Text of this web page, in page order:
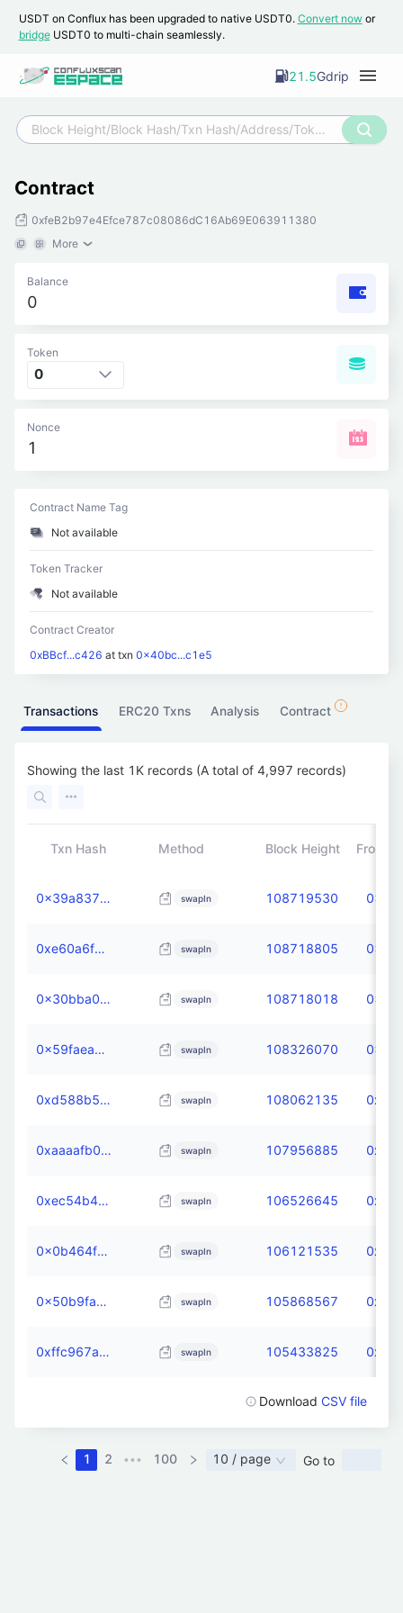
USDT on Conflux has been upgraded to native USDT0. Convert nowor
bridgeUSDT0 to multi-chain seamlessly.
21.5Gdrip
Contract
0xfeB2b97e4Efce787c08086dC16Ab69E063911380
More
Balance
0
Token
0
Nonce
1
Contract Name Tag
Not available
Token Tracker
Not available
Contract Creator
0xBBcf...c426 at txn0x40bc...c1e5
Transactions ERC20 Txns Analysis Contract
Showing the last 1K records (A total of 4,997 records)
Txn Hash Method Block Height From
0x39a837fe41f15bc78fa25612da96d0f33be47c63a993dd065084b0ec0e3219e0 swapIn 108719530
0xe60a6f0d9e3132ccbe599669e45a250803927c2206b16cca6016efa4d2fa358b swapIn 108718805
0x30bba0caf4f3b566165e6c4e3cb66ff9d82b79c37ffb92cb18ea04782edf2363 swapIn 108718018
0x59faead5a79705dddb884546db47649e414f7233121fbec0b6199859ec0b89af swapIn 108326070
0xd588b5b0c3d4184df0c0c9405f80b558c8172f753b70a3a7ebd02c085721e5ee swapIn 108062135
0xaaaafb027654fd2682b4be2f72037d1ffc466d1f99505bd5e1c6142645de75cb swapIn 107956885
0xec54b4494c26ed055a403a00f14c67f06fc3d1924d2829c38104f131732d60af swapIn 106526645
0x0b464fcc60ff4c6e8dacde626b5bdd000598dd2f66177fa892c4397a3dfa8288 swapIn 106121535
0x50b9fa9f12a2fadb6a8d3d15c6a28b491b61460ca3fa8081f2f51bdfb2ee2772 swapIn 105868567
0xffc967aa2b6c5c7be37bf68e6c8afdcc538096d2f595785084661e00ce12296a swapIn 105433825
DownloadCSV file
1 2 ••• 100 10 / page Go to